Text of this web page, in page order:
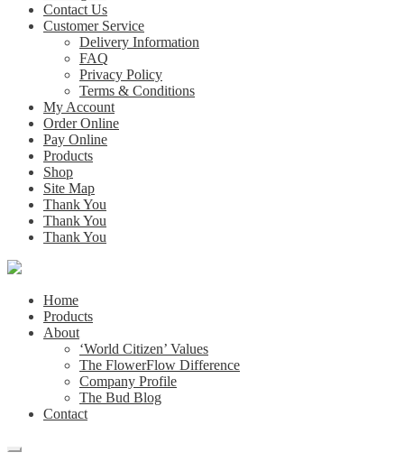
Contact Us
Customer Service
Delivery Information
FAQ
Privacy Policy
Terms & Conditions
My Account
Order Online
Pay Online
Products
Shop
Site Map
Thank You
Thank You
Thank You
Home
Products
About
‘World Citizen’ Values
The FlowerFlow Difference
Company Profile
The Bud Blog
Contact